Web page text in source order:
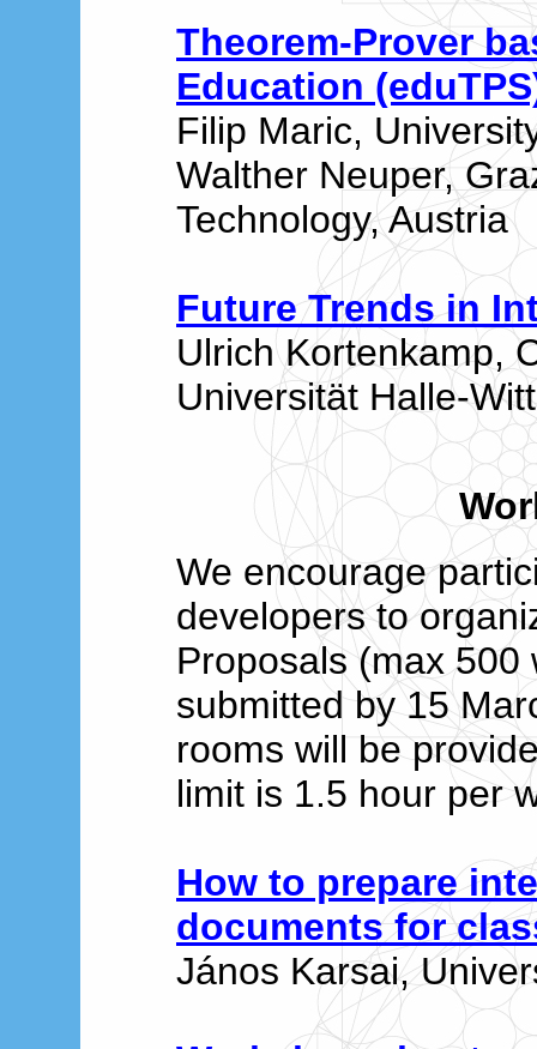
Theorem-Prover
Education
Filip Maric,
Walther Neuper,
Technology, Austria
Future Trends in
Ulrich Kortenkamp,
Universität Halle-
We encourage
developers to
Proposals (max 500
submitted by 15
rooms will be
limit is 1.5 hour per
How to prepare
documents for
János Karsai,